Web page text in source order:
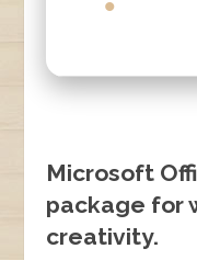
Microsoft
package for
creativity.